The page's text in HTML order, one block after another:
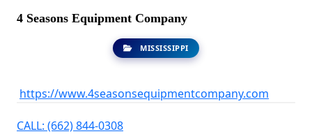
4 Seasons Equipment Company
MISSISSIPPI
https://www.4seasonsequipmentcompany.com
CALL: (662) 844-0308